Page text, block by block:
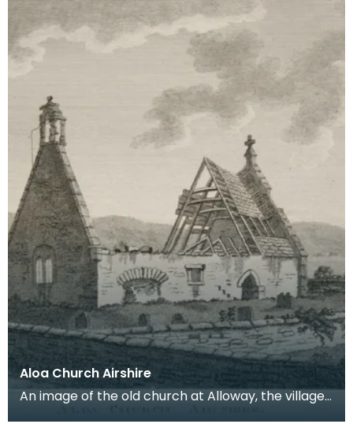
Aloa Church Airshire
An image of the old church at Alloway, the village